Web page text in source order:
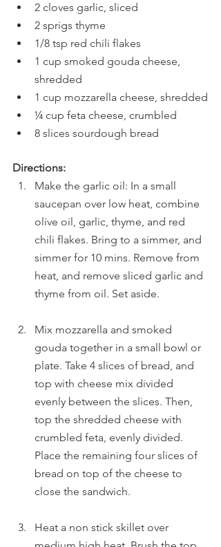
2 cloves garlic, sliced
2 sprigs thyme
1/8 tsp red chili flakes
1 cup smoked gouda cheese,
shredded
1 cup mozzarella cheese, shredded
¼ cup feta cheese, crumbled
8 slices sourdough bread
Directions:
Make the garlic oil: In a small
saucepan over low heat, combine
olive oil, garlic, thyme, and red
chili flakes. Bring to a simmer, and
simmer for 10 mins. Remove from
heat, and remove sliced garlic and
thyme from oil. Set aside.
Mix mozzarella and smoked
gouda together in a small bowl or
plate. Take 4 slices of bread, and
top with cheese mix divided
evenly between the slices. Then,
top the shredded cheese with
crumbled feta, evenly divided.
Place the remaining four slices of
bread on top of the cheese to
close the sandwich.
Heat a non stick skillet over